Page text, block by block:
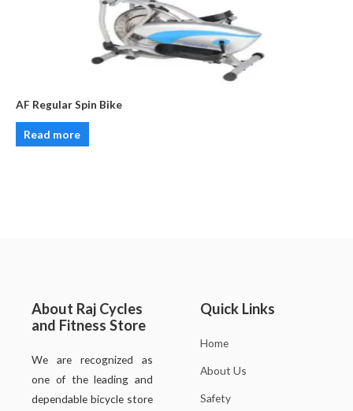
AF Regular Spin Bike
Read more
About Raj Cycles
and Fitness Store
We are recognized as
one of the leading and
dependable bicycle store
Quick Links
Home
About Us
Safety